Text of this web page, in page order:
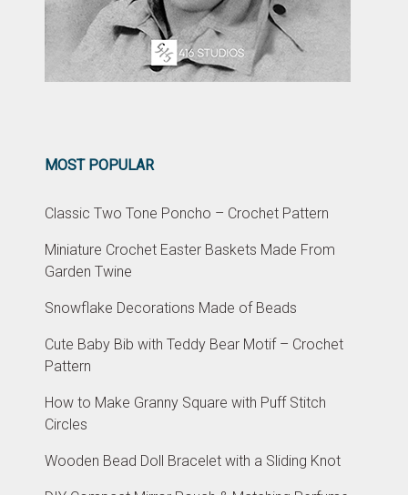
MOST POPULAR
Classic Two Tone Poncho – Crochet Pattern
Miniature Crochet Easter Baskets Made From
Garden Twine
Snowflake Decorations Made of Beads
Cute Baby Bib with Teddy Bear Motif – Crochet
Pattern
How to Make Granny Square with Puff Stitch
Circles
Wooden Bead Doll Bracelet with a Sliding Knot